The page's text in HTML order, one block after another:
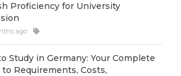
Proficiency for University
ago
Study in Germany: Your Complete
to Requirements, Costs,